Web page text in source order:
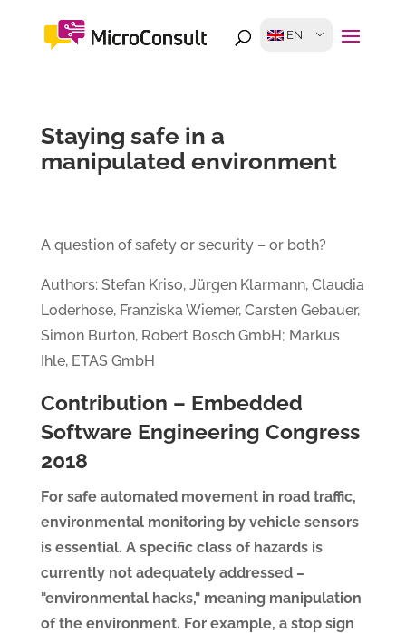
EN
Staying safe in a
manipulated environment
A question of safety or security – or both?
Authors: Stefan Kriso, Jürgen Klarmann, Claudia
Loderhose, Franziska Wiemer, Carsten Gebauer,
Simon Burton, Robert Bosch GmbH; Markus
Ihle, ETAS GmbH
Contribution – Embedded
Software Engineering Congress
2018
For safe automated movement in road traffic,
environmental monitoring by vehicle sensors
is essential. A specific class of hazards is
currently not adequately addressed –
"environmental hacks," meaning manipulation
of the environment. For example, a stop sign